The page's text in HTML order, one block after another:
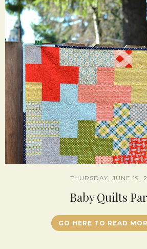
THURSDAY, JUNE 19,
Baby Quilts
GO HERE TO READ